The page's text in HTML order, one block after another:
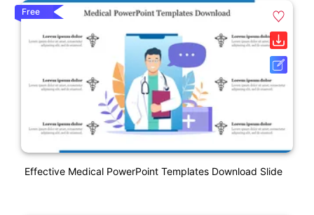
Free
Effective Medical PowerPoint Templates Download Slide